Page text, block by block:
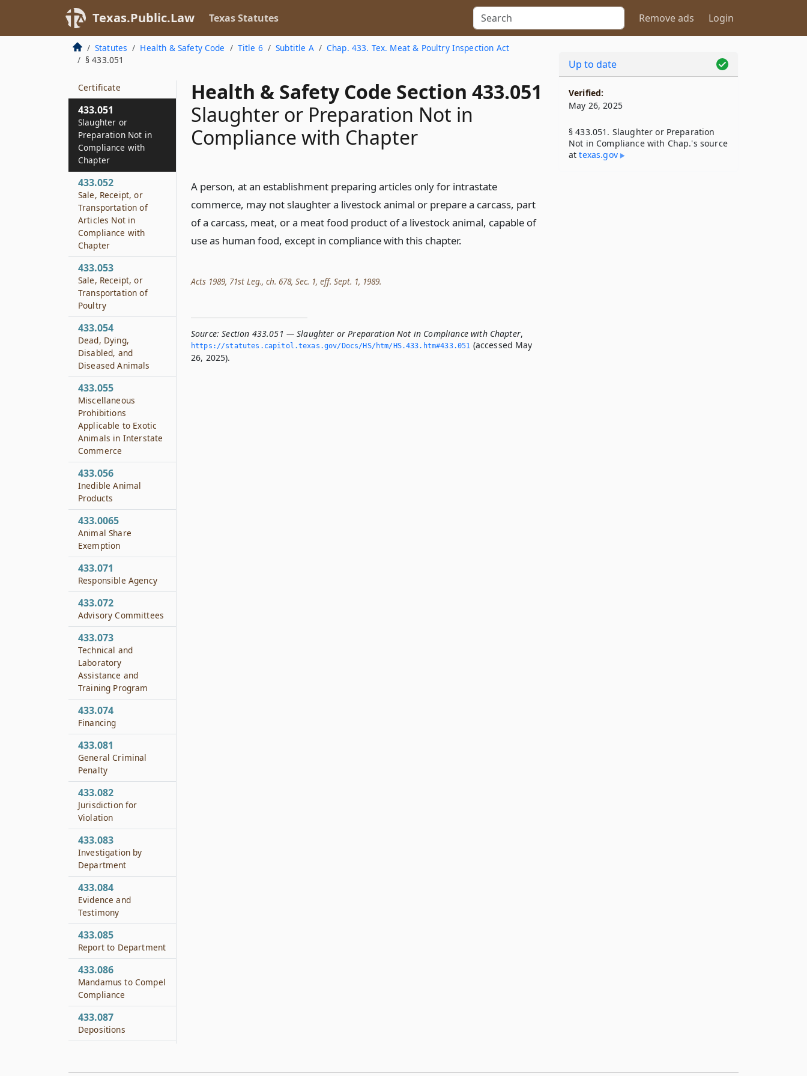
Texas.Public.Law Texas Statutes Remove ads Login
Statutes Health & Safety Code Title 6 Subtitle A
Chap. 433. Tex. Meat & Poultry Inspection Act
§ 433.051
Health & Safety Code Section 433.051
Slaughter or Preparation Not in
Compliance with Chapter
A person, at an establishment preparing articles only for intrastate
commerce, may not slaughter a livestock animal or prepare a carcass, part
of a carcass, meat, or a meat food product of a livestock animal, capable of
use as human food, except in compliance with this chapter.
Acts 1989, 71st Leg., ch. 678, Sec. 1, eff. Sept. 1, 1989.
Source: Section 433.051 — Slaughter or Preparation Not in Compliance with Chapter,
https://statutes.­capitol.­texas.­gov/Docs/HS/htm/HS.­433.­htm#433.­051 (accessed May
26, 2025).
or Misleading
Practice
433.045
Protection of Official
Certificate
433.051
Slaughter or
Preparation Not in
Compliance with
Chapter
433.052
Sale, Receipt, or
Transportation of
Articles Not in
Compliance with
Chapter
433.053
Sale, Receipt, or
Transportation of
Poultry
433.054
Dead, Dying,
Disabled, and
Diseased Animals
433.055
Miscellaneous
Prohibitions
Applicable to Exotic
Animals in Interstate
Commerce
433.056
Inedible Animal
Products
433.0065
Animal Share
Exemption
433.071
Responsible Agency
433.072
Advisory Committees
433.073
Technical and
Laboratory
Assistance and
Training Program
433.074
Financing
433.081
General Criminal
Penalty
433.082
Jurisdiction for
Violation
433.083
Investigation by
Department
433.084
Evidence and
Testimony
433.085
Report to Department
433.086
Mandamus to Compel
Compliance
433.087
Depositions
Up to date
Verified:
May 26, 2025
§ 433.051. Slaughter or Preparation
Not in Compliance with Chap.'s source
attexas​.gov